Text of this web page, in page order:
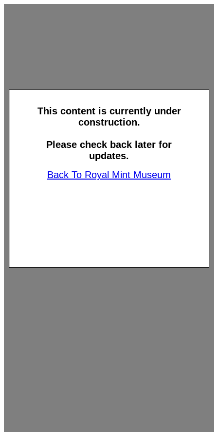
This content is currently under
construction.
Please check back later for
updates.
Back To Royal Mint Museum